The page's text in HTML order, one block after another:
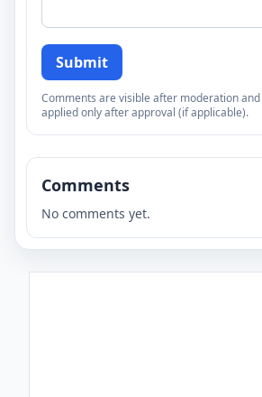
Submit
Comments are visible after moderation
applied only after approval (if applicable).
Comments
No comments yet.